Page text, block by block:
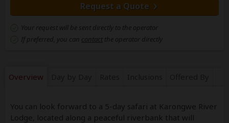
Request a Quote
Your request will be sent directly to the operator
If preferred, you can contact the operator directly
Overview
You can look forward to a 5-day safari at Karongwe River
Lodge, located along a peaceful riverbank that will